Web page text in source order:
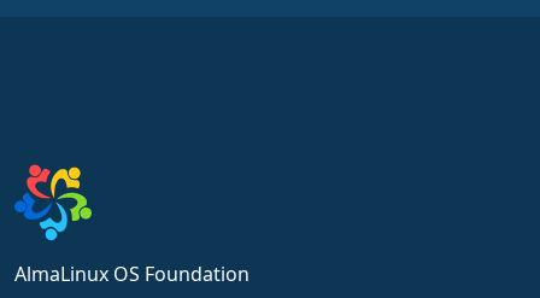
AlmaLinux OS Foundation